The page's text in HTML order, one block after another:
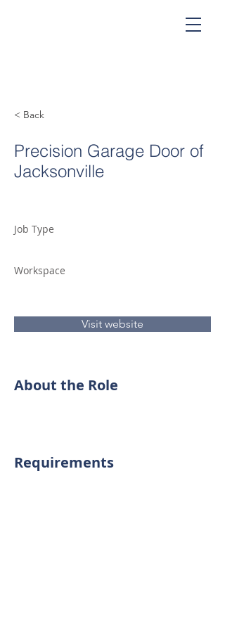
< Back
Precision Garage Door of
Jacksonville
Job Type
Workspace
Visit website
About the Role
Requirements